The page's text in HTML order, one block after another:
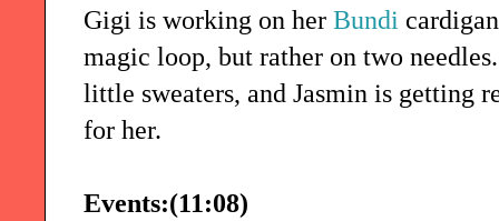
Gigi is working on her Bundi
magic loop, but rather on two
little sweaters, and Jasmin is getting
for her.
Events:(11:08)